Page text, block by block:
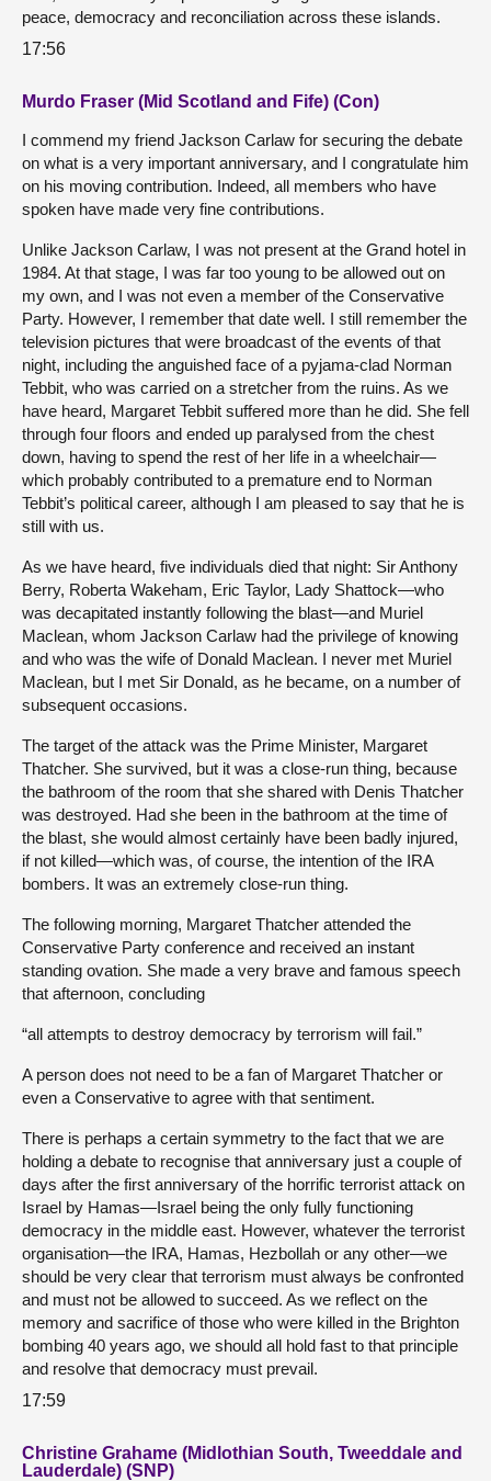
peace, democracy and reconciliation across these islands.
17:56
Murdo Fraser (Mid Scotland and Fife) (Con)
I commend my friend Jackson Carlaw for securing the debate
on what is a very important anniversary, and I congratulate him
on his moving contribution. Indeed, all members who have
spoken have made very fine contributions.
Unlike Jackson Carlaw, I was not present at the Grand hotel in
1984. At that stage, I was far too young to be allowed out on
my own, and I was not even a member of the Conservative
Party. However, I remember that date well. I still remember the
television pictures that were broadcast of the events of that
night, including the anguished face of a pyjama-clad Norman
Tebbit, who was carried on a stretcher from the ruins. As we
have heard, Margaret Tebbit suffered more than he did. She fell
through four floors and ended up paralysed from the chest
down, having to spend the rest of her life in a wheelchair—
which probably contributed to a premature end to Norman
Tebbit’s political career, although I am pleased to say that he is
still with us.
As we have heard, five individuals died that night: Sir Anthony
Berry, Roberta Wakeham, Eric Taylor, Lady Shattock—who
was decapitated instantly following the blast—and Muriel
Maclean, whom Jackson Carlaw had the privilege of knowing
and who was the wife of Donald Maclean. I never met Muriel
Maclean, but I met Sir Donald, as he became, on a number of
subsequent occasions.
The target of the attack was the Prime Minister, Margaret
Thatcher. She survived, but it was a close-run thing, because
the bathroom of the room that she shared with Denis Thatcher
was destroyed. Had she been in the bathroom at the time of
the blast, she would almost certainly have been badly injured,
if not killed—which was, of course, the intention of the IRA
bombers. It was an extremely close-run thing.
The following morning, Margaret Thatcher attended the
Conservative Party conference and received an instant
standing ovation. She made a very brave and famous speech
that afternoon, concluding
“all attempts to destroy democracy by terrorism will fail.”
A person does not need to be a fan of Margaret Thatcher or
even a Conservative to agree with that sentiment.
There is perhaps a certain symmetry to the fact that we are
holding a debate to recognise that anniversary just a couple of
days after the first anniversary of the horrific terrorist attack on
Israel by Hamas—Israel being the only fully functioning
democracy in the middle east. However, whatever the terrorist
organisation—the IRA, Hamas, Hezbollah or any other—we
should be very clear that terrorism must always be confronted
and must not be allowed to succeed. As we reflect on the
memory and sacrifice of those who were killed in the Brighton
bombing 40 years ago, we should all hold fast to that principle
and resolve that democracy must prevail.
17:59
Christine Grahame (Midlothian South, Tweeddale and
Lauderdale) (SNP)